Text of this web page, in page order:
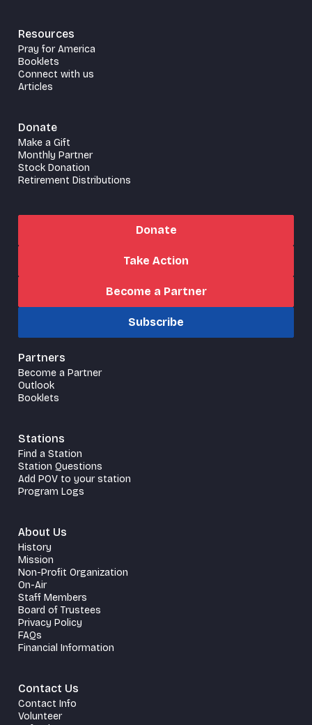
Resources
Pray for America
Booklets
Connect with us
Articles
Donate
Make a Gift
Monthly Partner
Stock Donation
Retirement Distributions
Donate
Take Action
Become a Partner
Subscribe
Partners
Become a Partner
Outlook
Booklets
Stations
Find a Station
Station Questions
Add POV to your station
Program Logs
About Us
History
Mission
Non-Profit Organization
On-Air
Staff Members
Board of Trustees
Privacy Policy
FAQs
Financial Information
Contact Us
Contact Info
Volunteer